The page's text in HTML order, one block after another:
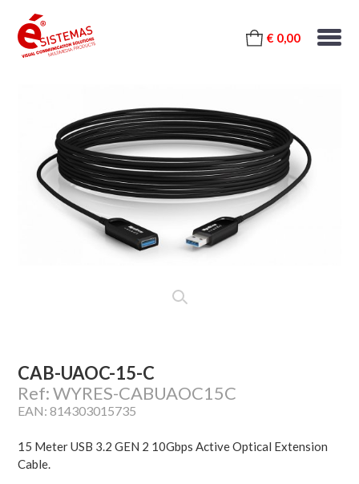
€ 0,00
CAB-UAOC-15-C
Ref: WYRES-CABUAOC15C
EAN: 814303015735
15 Meter USB 3.2 GEN 2 10Gbps Active Optical Extension
Cable.